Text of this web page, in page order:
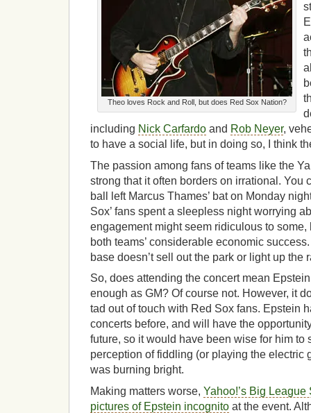
Theo loves Rock and Roll, but does Red Sox Nation?
including Nick Carfardo and Rob Neyer,
to have a social life, but in doing so, I think
The passion among fans of teams like the
strong that it often borders on irrational. You
ball left Marcus Thames’ bat on Monday
Sox’ fans spent a sleepless night worrying
engagement might seem ridiculous to
both teams’ considerable economic
base doesn’t sell out the park or light up the
So, does attending the concert mean
enough as GM? Of course not. However, it
tad out of touch with Red Sox fans. Epstein
concerts before, and will have the
future, so it would have been wise for him to
perception of fiddling (or playing the electric
was burning bright.
Making matters worse, Yahoo!’s Big
pictures of Epstein incognito at the event.